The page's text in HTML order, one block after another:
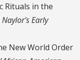
Rituals in the
Early
New World Order